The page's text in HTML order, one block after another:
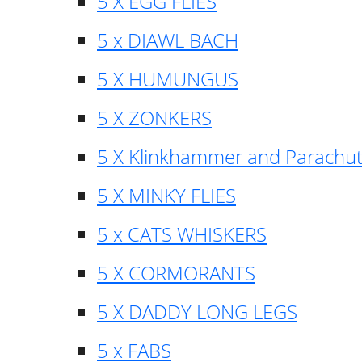
5 x DIAWL BACH
5 X HUMUNGUS
5 X ZONKERS
5 X Klinkhammer and
5 X MINKY FLIES
5 x CATS WHISKERS
5 X CORMORANTS
5 X DADDY LONG LEGS
5 x FABS